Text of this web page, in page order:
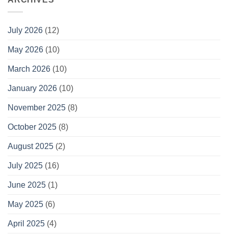
July 2026 (12)
May 2026 (10)
March 2026 (10)
January 2026 (10)
November 2025 (8)
October 2025 (8)
August 2025 (2)
July 2025 (16)
June 2025 (1)
May 2025 (6)
April 2025 (4)